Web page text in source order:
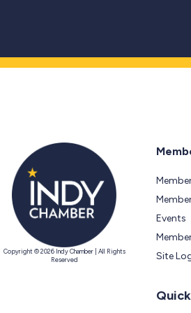
Copyright © 2026 Indy Chamber | All Rights
Reserved
Events
Site